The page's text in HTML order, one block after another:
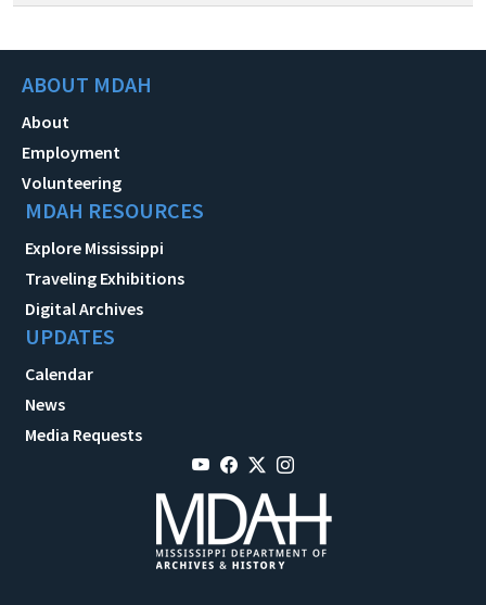
ABOUT MDAH
About
Employment
Volunteering
MDAH RESOURCES
Explore Mississippi
Traveling Exhibitions
Digital Archives
UPDATES
Calendar
News
Media Requests